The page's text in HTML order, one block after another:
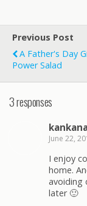
Previous Post
A Father's Day
Power Salad
3 responses
June 22,
I enjoy
home.
avoiding
later 🙂